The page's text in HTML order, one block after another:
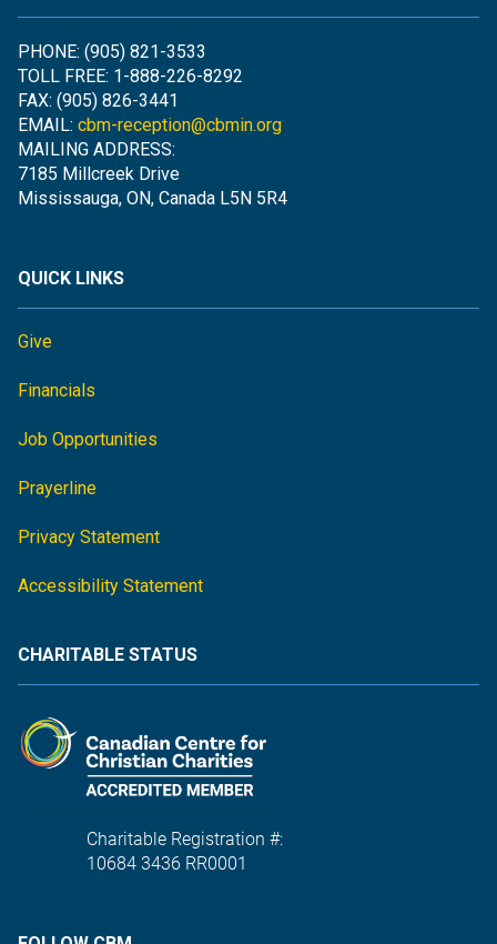
PHONE: (905) 821-3533
TOLL FREE: 1-888-226-8292
FAX: (905) 826-3441
EMAIL: cbm-reception@cbmin.org
MAILING ADDRESS:
7185 Millcreek Drive
Mississauga, ON, Canada L5N 5R4
QUICK LINKS
Give
Financials
Job Opportunities
Prayerline
Privacy Statement
Accessibility Statement
CHARITABLE STATUS
Charitable Registration #:
10684 3436 RR0001